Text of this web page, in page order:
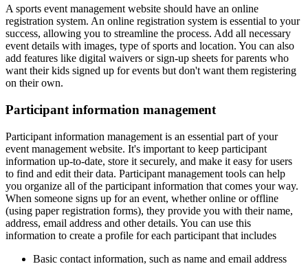
A sports event management website should have an online
registration system. An online registration system is essential to your
success, allowing you to streamline the process. Add all necessary
event details with images, type of sports and location. You can also
add features like digital waivers or sign-up sheets for parents who
want their kids signed up for events but don't want them registering
on their own.
Participant information management
Participant information management is an essential part of your
event management website. It's important to keep participant
information up-to-date, store it securely, and make it easy for users
to find and edit their data. Participant management tools can help
you organize all of the participant information that comes your way.
When someone signs up for an event, whether online or offline
(using paper registration forms), they provide you with their name,
address, email address and other details. You can use this
information to create a profile for each participant that includes
Basic contact information, such as name and email address